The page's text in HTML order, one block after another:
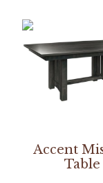
Accent
Table